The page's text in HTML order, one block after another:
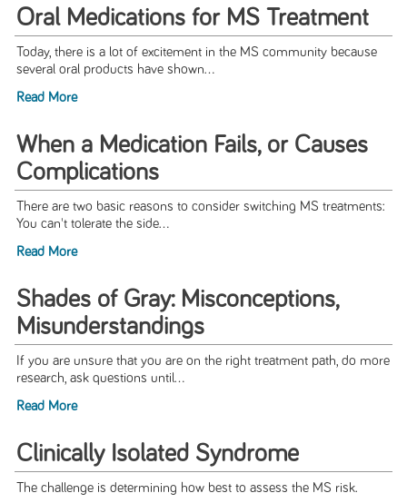
Oral Medications for MS Treatment
Today, there is a lot of excitement in the MS community because
several oral products have shown...
Read More
When a Medication Fails, or Causes
Complications
There are two basic reasons to consider switching MS treatments:
You can't tolerate the side...
Read More
Shades of Gray: Misconceptions,
Misunderstandings
If you are unsure that you are on the right treatment path, do more
research, ask questions until...
Read More
Clinically Isolated Syndrome
The challenge is determining how best to assess the MS risk.